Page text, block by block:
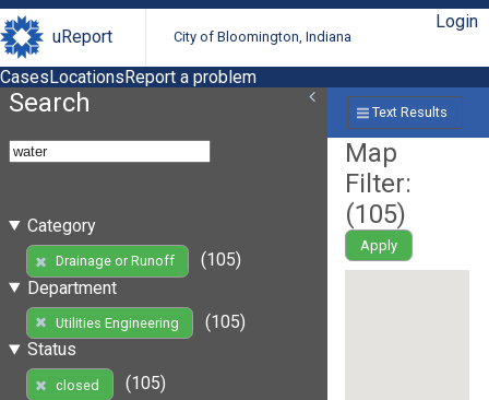
uReport City of Bloomington, Indiana
Login
CasesLocationsReport a problem
Search
Category
Drainage or Runoff
(105)
Department
Utilities Engineering
(105)
Status
closed
(105)
Text Results
Map
Filter:
(105)
Apply